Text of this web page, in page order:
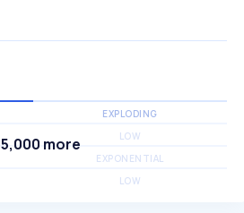
EXPLODING
LOW
EXPONENTIAL
LOW
more